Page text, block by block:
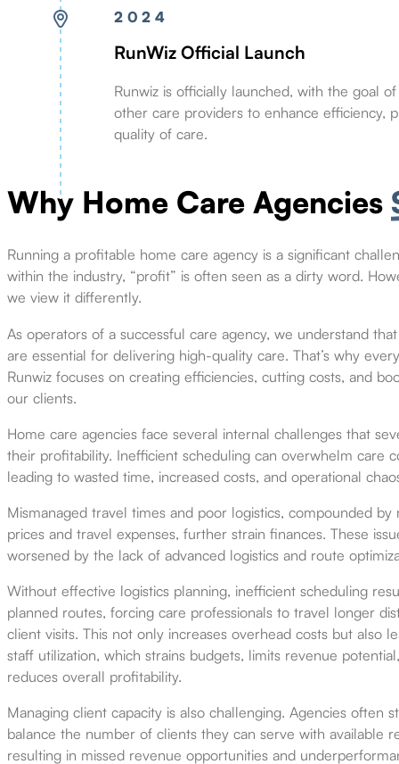
2024
RunWiz Official Launch
Runwiz is officially launched, with the goal
other care providers to enhance efficiency,
quality of care.
Why Home Care Agencies
Running a profitable home care agency is a significant
within the industry, “profit” is often seen as a dirty word.
we view it differently.
As operators of a successful care agency, we understand
are essential for delivering high-quality care. That’s why
Runwiz focuses on creating efficiencies, cutting costs, and
our clients.
Home care agencies face several internal challenges that
their profitability. Inefficient scheduling can overwhelm care
leading to wasted time, increased costs, and operational
Mismanaged travel times and poor logistics, compounded by
prices and travel expenses, further strain finances. These
worsened by the lack of advanced logistics and route
Without effective logistics planning, inefficient scheduling
planned routes, forcing care professionals to travel longer
client visits. This not only increases overhead costs but also
staff utilization, which strains budgets, limits revenue
reduces overall profitability.
Managing client capacity is also challenging. Agencies often
balance the number of clients they can serve with available
resulting in missed revenue opportunities and